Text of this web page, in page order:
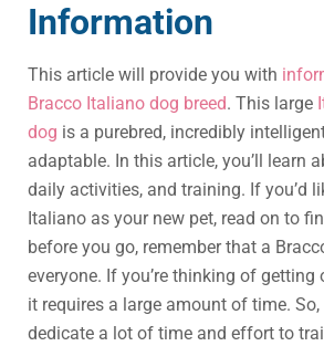
Information
This article will provide you with
Bracco Italiano dog breed. This large
dog is a purebred, incredibly
adaptable. In this article, you’ll learn
daily activities, and training. If you’d
Italiano as your new pet, read on to
before you go, remember that a
everyone. If you’re thinking of getting
it requires a large amount of time.
dedicate a lot of time and effort to